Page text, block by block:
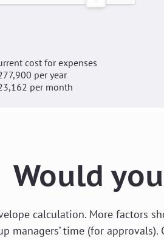
cost for expenses
per year
per month
Would
calculation. More factors
managers’ time (for